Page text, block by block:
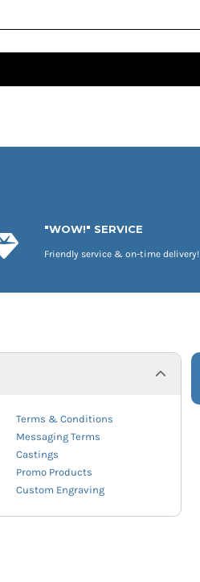
"WOW!" SERVICE
Friendly service & on-time delivery!
Terms & Conditions
Messaging Terms
Castings
Promo Products
Custom Engraving